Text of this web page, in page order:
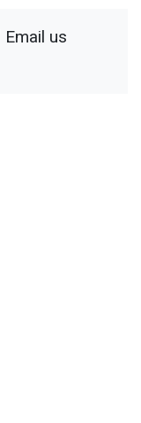
Email us